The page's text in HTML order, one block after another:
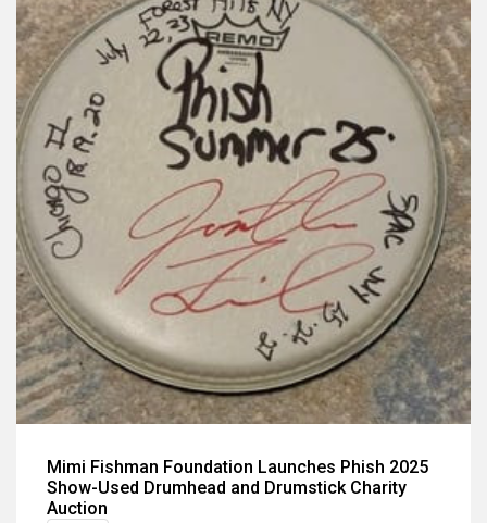
Mimi Fishman Foundation Launches Phish 2025
Show-Used Drumhead and Drumstick Charity
Auction